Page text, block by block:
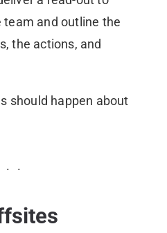
and outline the
the actions, and
should happen about